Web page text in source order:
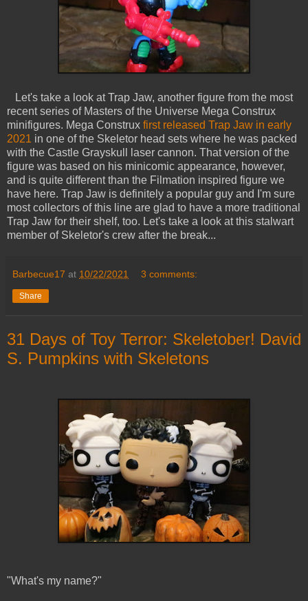
Let's take a look at Trap Jaw, another figure from the most
recent series of Masters of the Universe Mega Construx
minifigures. Mega Construx first released Trap Jaw in early
2021 in one of the Skeletor head sets where he was packed
with the Castle Grayskull laser cannon. That version of the
figure was based on his minicomic appearance, however,
and is quite different than the Filmation inspired figure we
have here. Trap Jaw is definitely a popular guy and I'm sure
most collectors of this line are glad to have a more traditional
Trap Jaw for their shelf, too. Let's take a look at this stalwart
member of Skeletor's crew after the break...
Barbecue17 at 10/22/2021 3 comments:
Share
31 Days of Toy Terror: Skeletober! David
S. Pumpkins with Skeletons
"What's my name?"